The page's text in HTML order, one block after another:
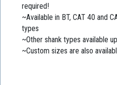
required!
~Available in BT, CAT 40 and
types
~Other shank types available
~Custom sizes are also